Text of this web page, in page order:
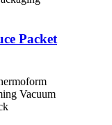
Packet